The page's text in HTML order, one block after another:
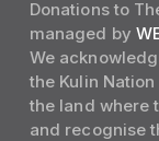
Donations to
managed by
We
the Kulin
the land where
and recognise